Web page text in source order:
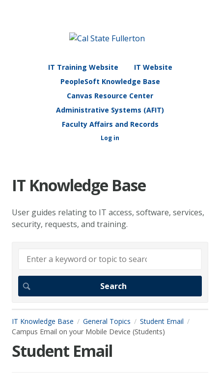
IT Training Website
IT Website
PeopleSoft Knowledge Base
Canvas Resource Center
Administrative Systems (AFIT)
Faculty Affairs and Records
Log in
IT Knowledge Base
User guides relating to IT access, software, services,
security, requests, and training.
IT Knowledge Base General Topics
Student Email
Campus Email on your Mobile Device (Students)
Student Email